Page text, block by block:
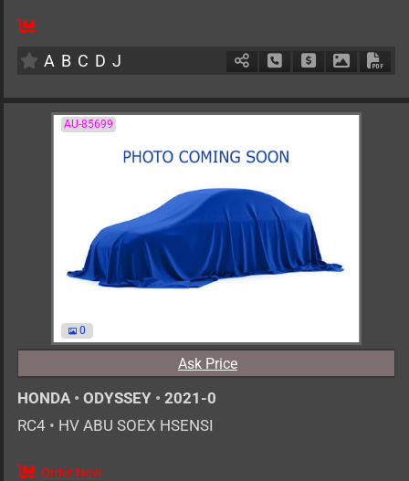
A B C D J Schedule Call Back
Ask Price
AU-85699
0
Ask Price
HONDA • ODYSSEY • 2021-0
RC4 • HV ABU SOEX HSENSI
Order Now